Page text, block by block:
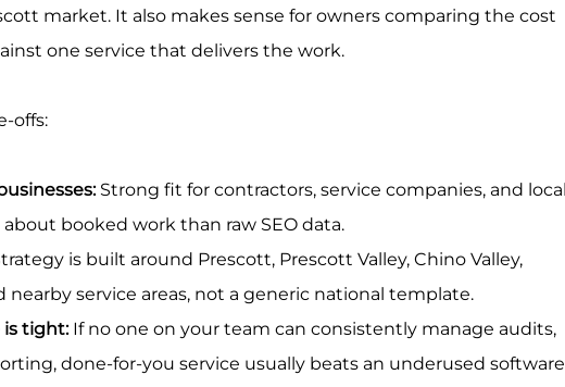
market. It also makes sense for owners comparing the cost
one service that delivers the work.
offs:
Strong fit for contractors, service companies, and local
booked work than raw SEO data.
is built around Prescott, Prescott Valley, Chino Valley,
service areas, not a generic national template.
is tight: If no one on your team can consistently manage audits,
done-for-you service usually beats an underused software